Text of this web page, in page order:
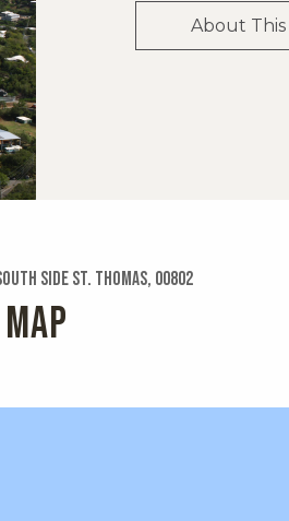
About This
Side St. Thomas, 00802
MAP